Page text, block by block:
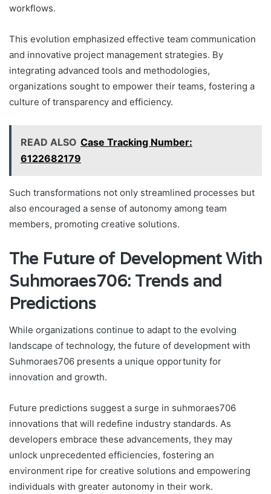
workflows.
This evolution emphasized effective team communication
and innovative project management strategies. By
integrating advanced tools and methodologies,
organizations sought to empower their teams, fostering a
culture of transparency and efficiency.
READ ALSO Case Tracking Number:
6122682179
Such transformations not only streamlined processes but
also encouraged a sense of autonomy among team
members, promoting creative solutions.
The Future of Development With
Suhmoraes706: Trends and
Predictions
While organizations continue to adapt to the evolving
landscape of technology, the future of development with
Suhmoraes706 presents a unique opportunity for
innovation and growth.
Future predictions suggest a surge in suhmoraes706
innovations that will redefine industry standards. As
developers embrace these advancements, they may
unlock unprecedented efficiencies, fostering an
environment ripe for creative solutions and empowering
individuals with greater autonomy in their work.